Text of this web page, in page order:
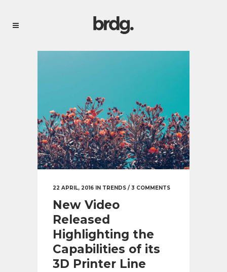
22 APRIL, 2016 IN TRENDS / 3 COMMENTS
New Video
Released
Highlighting the
Capabilities of its
3D Printer Line